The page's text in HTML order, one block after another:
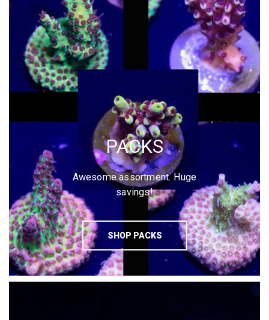
PACKS
Awesome assortment. Huge
savings!
SHOP PACKS